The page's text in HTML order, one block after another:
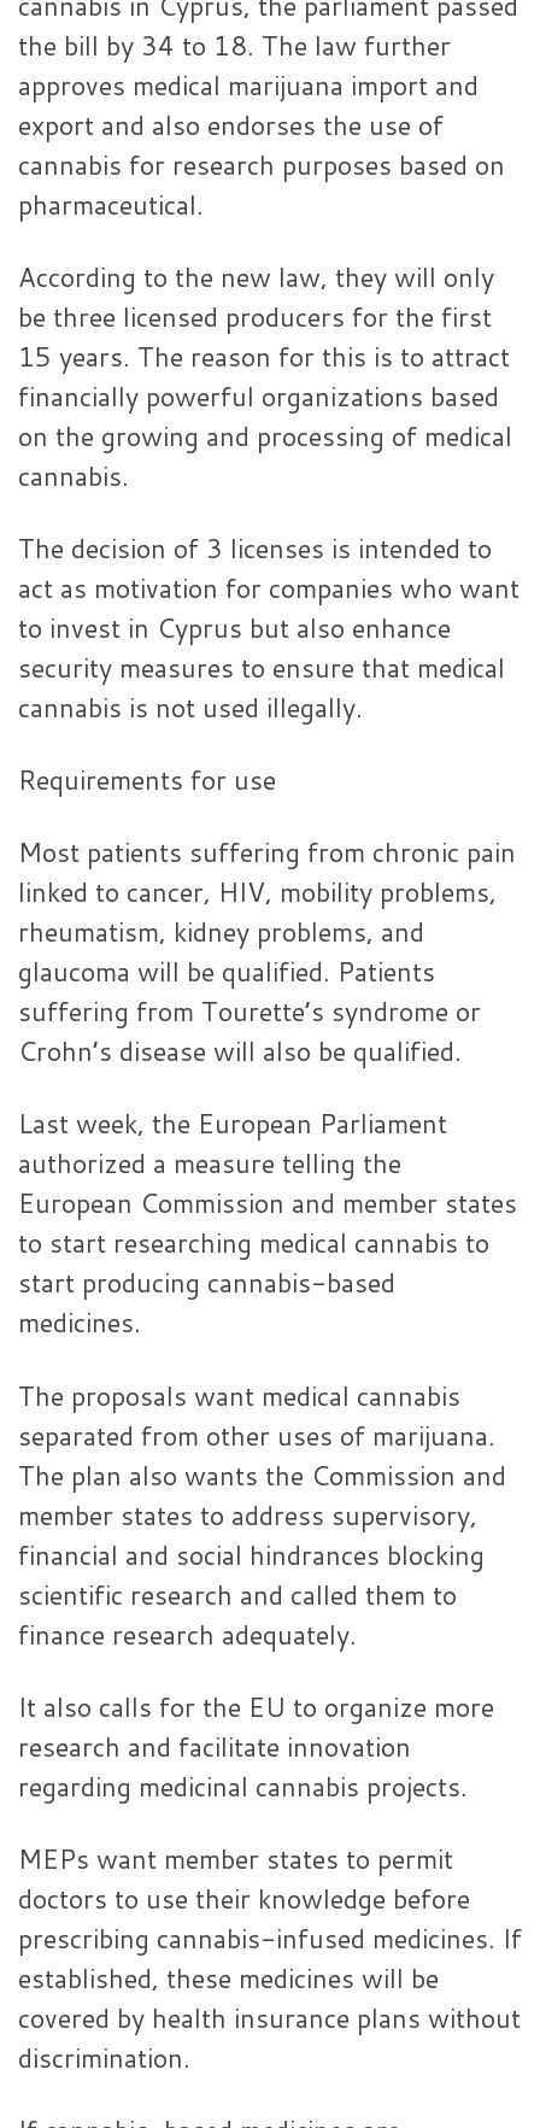
the bill by 34 to 18. The law further
approves medical marijuana import and
export and also endorses the use of
cannabis for research purposes based on
pharmaceutical.
According to the new law, they will only
be three licensed producers for the first
15 years. The reason for this is to attract
financially powerful organizations based
on the growing and processing of medical
cannabis.
The decision of 3 licenses is intended to
act as motivation for companies who want
to invest in Cyprus but also enhance
security measures to ensure that medical
cannabis is not used illegally.
Requirements for use
Most patients suffering from chronic pain
linked to cancer, HIV, mobility problems,
rheumatism, kidney problems, and
glaucoma will be qualified. Patients
suffering from Tourette’s syndrome or
Crohn’s disease will also be qualified.
Last week, the European Parliament
authorized a measure telling the
European Commission and member states
to start researching medical cannabis to
start producing cannabis-based
medicines.
The proposals want medical cannabis
separated from other uses of marijuana.
The plan also wants the Commission and
member states to address supervisory,
financial and social hindrances blocking
scientific research and called them to
finance research adequately.
It also calls for the EU to organize more
research and facilitate innovation
regarding medicinal cannabis projects.
MEPs want member states to permit
doctors to use their knowledge before
prescribing cannabis-infused medicines. If
established, these medicines will be
covered by health insurance plans without
discrimination.